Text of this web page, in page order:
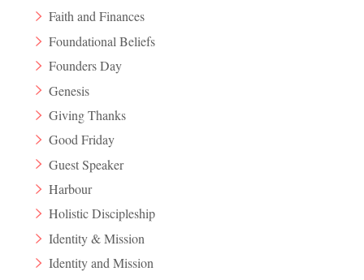
Faith and Finances
Foundational Beliefs
Founders Day
Genesis
Giving Thanks
Good Friday
Guest Speaker
Harbour
Holistic Discipleship
Identity & Mission
Identity and Mission